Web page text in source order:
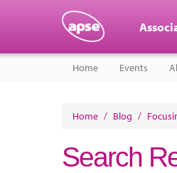
Home Events
Home / Blog /
Search